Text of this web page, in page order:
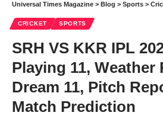
Universal Times Magazine > Blog > Sports >
CRICKET SPORTS
SRH VS KKR IPL
Playing 11, Weather
Dream 11, Pitch
Match Prediction